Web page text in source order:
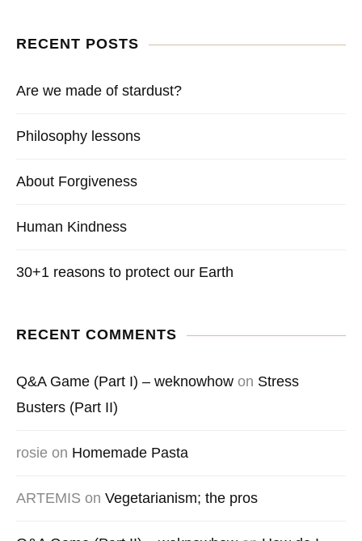
RECENT POSTS
Are we made of stardust?
Philosophy lessons
About Forgiveness
Human Kindness
30+1 reasons to protect our Earth
RECENT COMMENTS
Q&A Game (Part I) – weknowhow on Stress
Busters (Part II)
rosie on Homemade Pasta
ARTEMIS on Vegetarianism; the pros